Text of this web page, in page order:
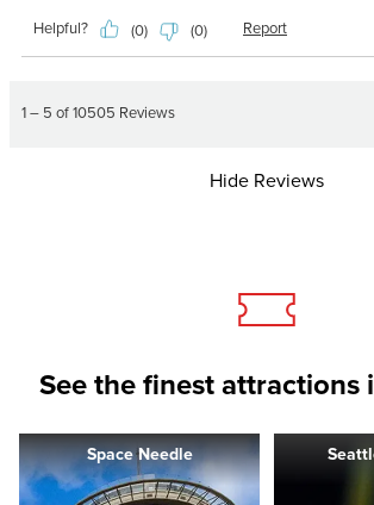
Hide Reviews
See the finest attractions
Space Needle